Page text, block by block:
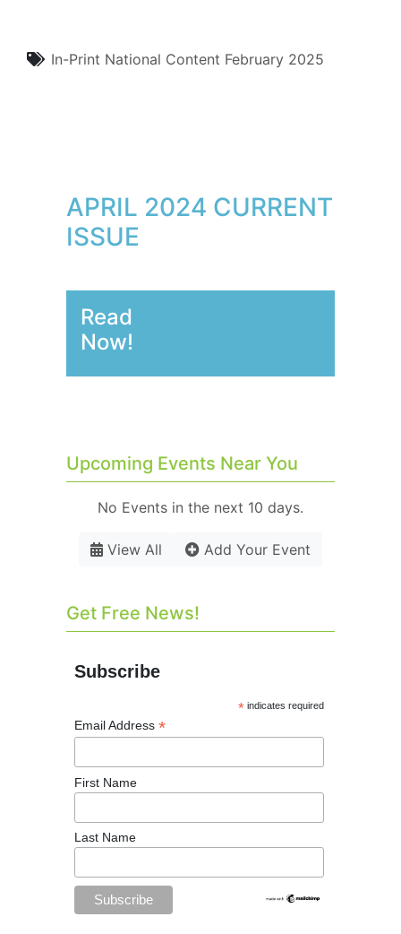
In-Print National Content February 2025
APRIL 2024 CURRENT
ISSUE
Read
Now!
Upcoming Events Near You
No Events in the next 10 days.
View All Add Your Event
Get Free News!
Subscribe
* indicates required
Email Address *
First Name
Last Name